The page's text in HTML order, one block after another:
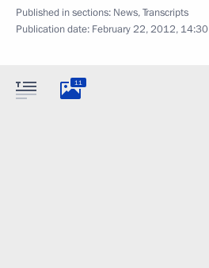
Published in sections: News,Transcripts
Publication date: February 22, 2012, 14:30
11